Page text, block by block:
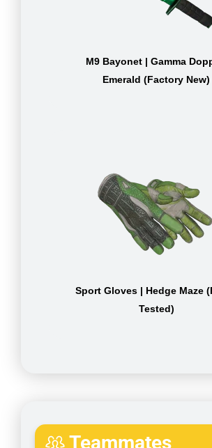
M9 Bayonet | Gamma
Emerald (Factory New)
Sport Gloves | Hedge Maze
Tested)
Teammates